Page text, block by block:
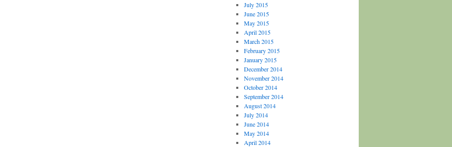
July 2015
June 2015
May 2015
April 2015
March 2015
February 2015
January 2015
December 2014
November 2014
October 2014
September 2014
August 2014
July 2014
June 2014
May 2014
April 2014